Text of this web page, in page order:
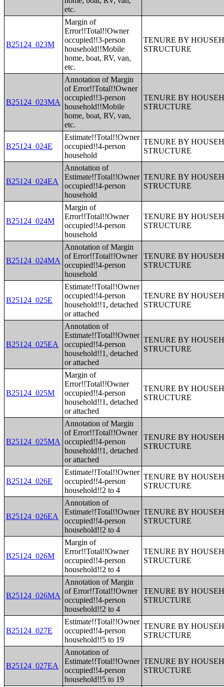
etc.
B25124_023M
Margin of
Error!!Total!!Owner
occupied!!3-person
household!!Mobile
home, boat, RV, van,
etc.
TENURE BY
STRUCTURE
B25124_023MA
Annotation of Margin
of Error!!Total!!Owner
occupied!!3-person
household!!Mobile
home, boat, RV, van,
etc.
TENURE BY
STRUCTURE
B25124_024E
Estimate!!Total!!Owner
occupied!!4-person
household
TENURE BY
STRUCTURE
B25124_024EA
Annotation of
Estimate!!Total!!Owner
occupied!!4-person
household
TENURE BY
STRUCTURE
B25124_024M
Margin of
Error!!Total!!Owner
occupied!!4-person
household
TENURE BY
STRUCTURE
B25124_024MA
Annotation of Margin
of Error!!Total!!Owner
occupied!!4-person
household
TENURE BY
STRUCTURE
B25124_025E
Estimate!!Total!!Owner
occupied!!4-person
household!!1, detached
or attached
TENURE BY
STRUCTURE
B25124_025EA
Annotation of
Estimate!!Total!!Owner
occupied!!4-person
household!!1, detached
or attached
TENURE BY
STRUCTURE
B25124_025M
Margin of
Error!!Total!!Owner
occupied!!4-person
household!!1, detached
or attached
TENURE BY
STRUCTURE
B25124_025MA
Annotation of Margin
of Error!!Total!!Owner
occupied!!4-person
household!!1, detached
or attached
TENURE BY
STRUCTURE
B25124_026E
Estimate!!Total!!Owner
occupied!!4-person
household!!2 to 4
TENURE BY
STRUCTURE
B25124_026EA
Annotation of
Estimate!!Total!!Owner
occupied!!4-person
household!!2 to 4
TENURE BY
STRUCTURE
B25124_026M
Margin of
Error!!Total!!Owner
occupied!!4-person
household!!2 to 4
TENURE BY
STRUCTURE
B25124_026MA
Annotation of Margin
of Error!!Total!!Owner
occupied!!4-person
household!!2 to 4
TENURE BY
STRUCTURE
B25124_027E
Estimate!!Total!!Owner
occupied!!4-person
household!!5 to 19
TENURE BY
STRUCTURE
B25124_027EA
Annotation of
Estimate!!Total!!Owner
occupied!!4-person
household!!5 to 19
TENURE BY
STRUCTURE